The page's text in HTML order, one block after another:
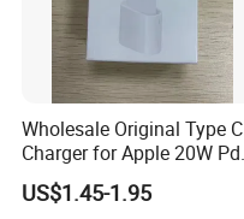
Wholesale Original Type C
Charger for Apple 20W Pd
Fast Charger for iPhone 14
Power Adapter
US$1.45-1.95